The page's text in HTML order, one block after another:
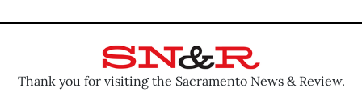
Thank you for visiting the Sacramento News & Review.